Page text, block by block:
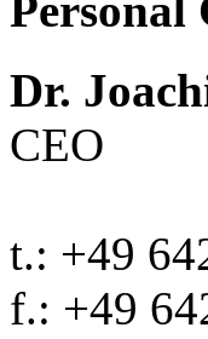
Dr.
CEO
t.: +49
f.: +49